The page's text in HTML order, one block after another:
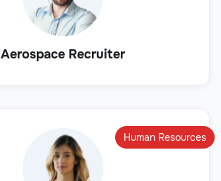
Aerospace Recruiter
Human Resources